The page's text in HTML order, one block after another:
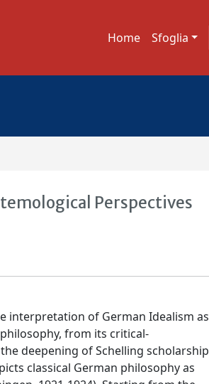
Home Sfoglia
Perspectives
interpretation of German Idealism as
from its critical-
deepening of Schelling scholarship
classical German philosophy as